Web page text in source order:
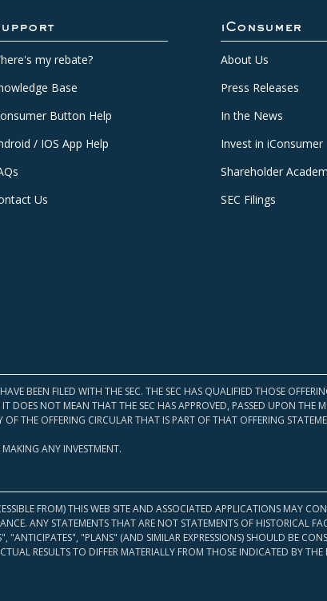
my rebate?
Base
Button Help
/ IOS App Help
Us
iConsumer
About Us
Press Releases
In the News
Invest in iConsumer
Shareholder
SEC Filings
BEEN FILED WITH THE SEC. THE SEC HAS QUALIFIED THOSE
IT DOES NOT MEAN THAT THE SEC HAS APPROVED, PASSED UPON
THE OFFERING CIRCULAR THAT IS PART OF THAT OFFERING
ANY INVESTMENT.
FROM) THIS WEB SITE AND ASSOCIATED APPLICATIONS MAY
ANY STATEMENTS THAT ARE NOT STATEMENTS OF HISTORICAL
"ANTICIPATES", "PLANS" (AND SIMILAR EXPRESSIONS) SHOULD BE
RESULTS TO DIFFER MATERIALLY FROM THOSE INDICATED BY